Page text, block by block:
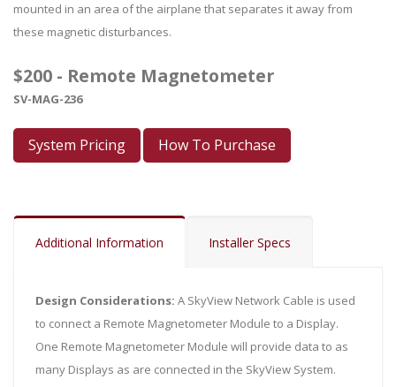
mounted in an area of the airplane that separates it away from
these magnetic disturbances.
$200 - Remote Magnetometer
SV-MAG-236
System Pricing How To Purchase
Additional Information Installer Specs
Design Considerations: A SkyView Network Cable is used
to connect a Remote Magnetometer Module to a Display.
One Remote Magnetometer Module will provide data to as
many Displays as are connected in the SkyView System.